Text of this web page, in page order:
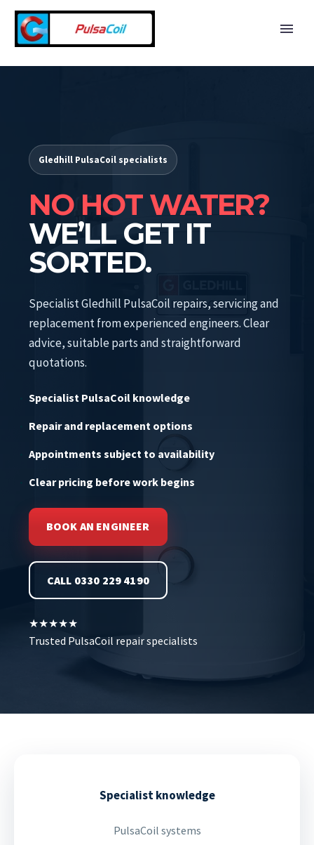
Gledhill PulsaCoil specialists
NO HOT WATER?
WE’LL GET IT
SORTED.
Specialist Gledhill PulsaCoil repairs, servicing and
replacement from experienced engineers. Clear
advice, suitable parts and straightforward
quotations.
Specialist PulsaCoil knowledge
Repair and replacement options
Appointments subject to availability
Clear pricing before work begins
BOOK AN ENGINEER
CALL 0330 229 4190
★★★★★
Trusted PulsaCoil repair specialists
Specialist knowledge
PulsaCoil systems